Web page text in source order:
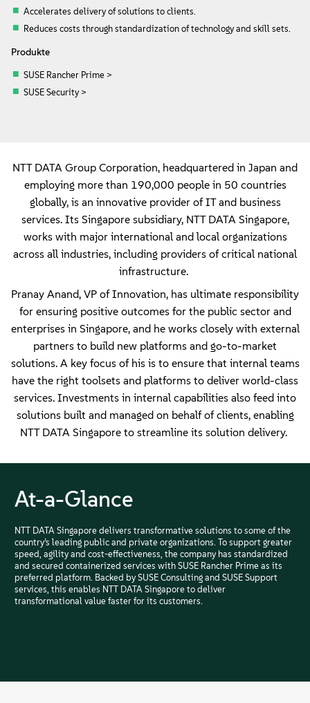
Accelerates delivery of solutions to clients.
Reduces costs through standardization of technology and skill sets.
Produkte
SUSE Rancher Prime >
SUSE Security >
NTT DATA Group Corporation, headquartered in Japan and
employing more than 190,000 people in 50 countries
globally, is an innovative provider of IT and business
services. Its Singapore subsidiary, NTT DATA Singapore,
works with major international and local organizations
across all industries, including providers of critical national
infrastructure.
Pranay Anand, VP of Innovation, has ultimate responsibility
for ensuring positive outcomes for the public sector and
enterprises in Singapore, and he works closely with external
partners to build new platforms and go-to-market
solutions. A key focus of his is to ensure that internal teams
have the right toolsets and platforms to deliver world-class
services. Investments in internal capabilities also feed into
solutions built and managed on behalf of clients, enabling
NTT DATA Singapore to streamline its solution delivery.
At-a-Glance
NTT DATA Singapore delivers transformative solutions to some of the
country’s leading public and private organizations. To support greater
speed, agility and cost-effectiveness, the company has standardized
and secured containerized services with SUSE Rancher Prime as its
preferred platform. Backed by SUSE Consulting and SUSE Support
services, this enables NTT DATA Singapore to deliver
transformational value faster for its customers.